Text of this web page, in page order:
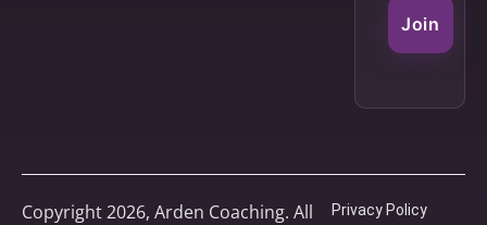
Join
Copyright 2026, Arden Coaching. All
Privacy Policy